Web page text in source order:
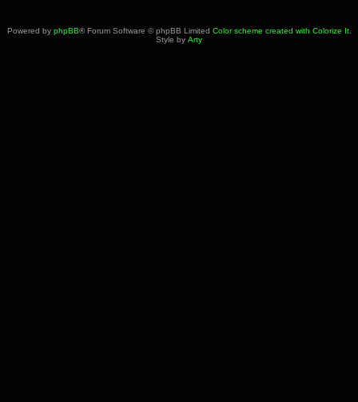
Powered by phpBB® Forum Software © phpBB Limited Color scheme created with Colorize It.
Style by Arty